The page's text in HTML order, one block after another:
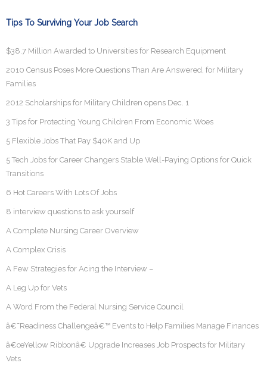
Tips To Surviving Your Job Search
$38.7 Million Awarded to Universities for Research Equipment
2010 Census Poses More Questions Than Are Answered, for Military
Families
2012 Scholarships for Military Children opens Dec. 1
3 Tips for Protecting Young Children From Economic Woes
5 Flexible Jobs That Pay $40K and Up
5 Tech Jobs for Career Changers Stable Well-Paying Options for Quick
Transitions
6 Hot Careers With Lots Of Jobs
8 interview questions to ask yourself
A Complete Nursing Career Overview
A Complex Crisis
A Few Strategies for Acing the Interview –
A Leg Up for Vets
A Word From the Federal Nursing Service Council
â€˜Readiness Challengeâ€™ Events to Help Families Manage Finances
â€œYellow Ribbonâ€ Upgrade Increases Job Prospects for Military
Vets